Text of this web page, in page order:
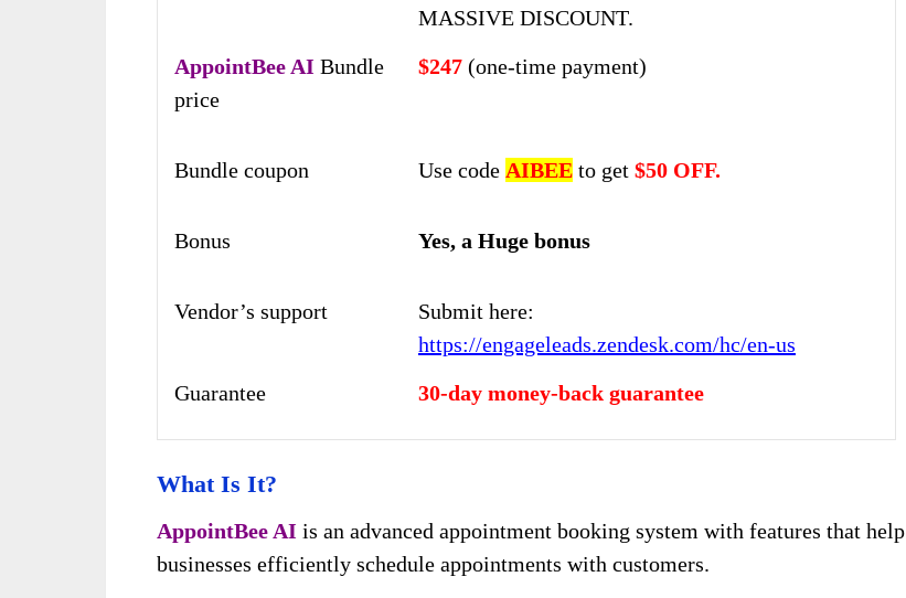
MASSIVE DISCOUNT.
AppointBee AI Bundle
price
$247 (one-time payment)
Bundle coupon Use code AIBEE to get $50 OFF.
Bonus Yes, a Huge bonus
Vendor’s support
Submit here:
https://engageleads.zendesk.com/hc/en-us
Guarantee
30-day money-back guarantee
What Is It?
AppointBee AI is an advanced appointment booking system with features that help
businesses efficiently schedule appointments with customers.